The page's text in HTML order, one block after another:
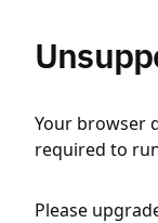
Your browser
required to
Please